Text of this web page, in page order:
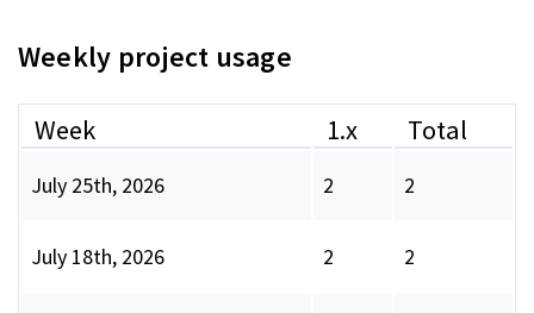
Weekly project usage
Week 1.x Total
July 25th, 2026 2 2
July 18th, 2026 2 2